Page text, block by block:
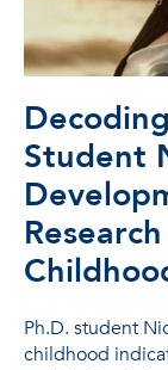
Student
Ph.D. student
childhood